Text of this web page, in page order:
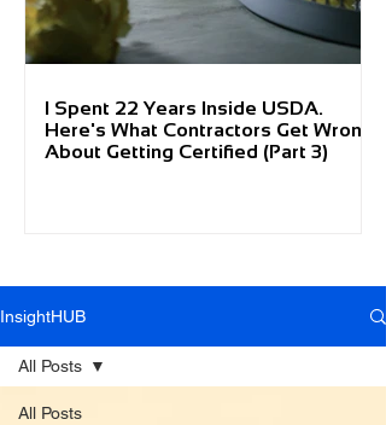
I Spent 22 Years Inside USDA.
Here's What Contractors Get Wrong
About Getting Certified (Part 3)
InsightHUB
All Posts
All Posts